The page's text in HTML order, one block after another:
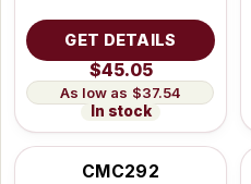
GET DETAILS
$45.05
$37.54
In stock
CMC292